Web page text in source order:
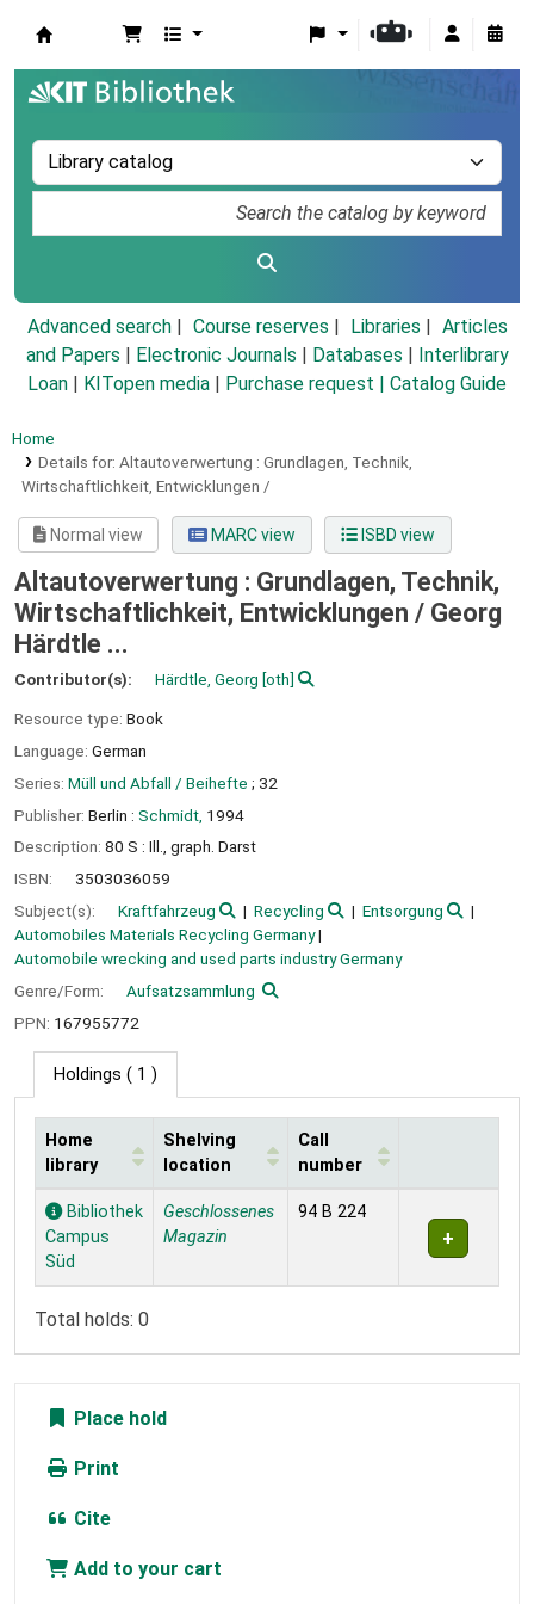
Advanced search Course reserves Libraries
Articles
and Papers
Electronic Journals Databases
Interlibrary
Loan
KITopen media Purchase request | Catalog Guide
Home
Details for: Altautoverwertung : Grundlagen, Technik,
Wirtschaftlichkeit, Entwicklungen /
Normal view MARC view ISBD view
Altautoverwertung : Grundlagen, Technik,
Wirtschaftlichkeit, Entwicklungen / Georg
Härdtle ...
Contributor(s): Härdtle, Georg [oth]
Resource type: Book
Language: German
Series: Müll und Abfall / Beihefte ; 32
Publisher: Berlin : Schmidt, 1994
Description: 80 S : Ill., graph. Darst
ISBN:
3503036059
Subject(s):
Kraftfahrzeug Recycling
Entsorgung
Automobiles Materials Recycling Germany
Automobile wrecking and used parts industry Germany
Genre/Form:
Aufsatzsammlung
PPN: 167955772
Holdings ( 1 )
Holdings
Home
library
Shelving
location
Call
number
Bibliothek
Campus
Süd
Geschlossenes
Magazin
94 B 224
Total holds: 0
Place hold
Print
Cite
Add to your cart